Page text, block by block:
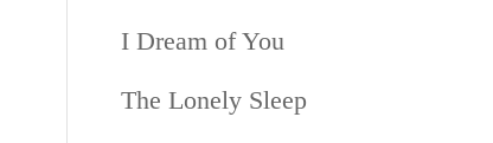
I Dream of You
The Lonely Sleep